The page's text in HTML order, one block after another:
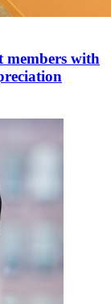
members with